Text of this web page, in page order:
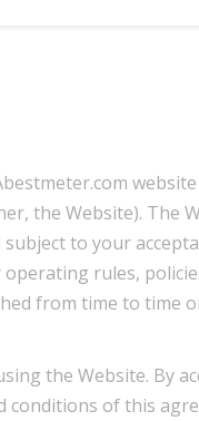
the Website). The
subject to your
rules,
from time to time
the Website. By
conditions of this